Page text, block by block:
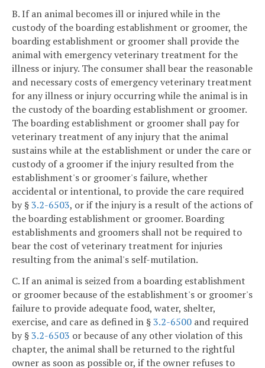
B. If an animal becomes ill or injured while in the
custody of the boarding establishment or groomer, the
boarding establishment or groomer shall provide the
animal with emergency veterinary treatment for the
illness or injury. The consumer shall bear the reasonable
and necessary costs of emergency veterinary treatment
for any illness or injury occurring while the animal is in
the custody of the boarding establishment or groomer.
The boarding establishment or groomer shall pay for
veterinary treatment of any injury that the animal
sustains while at the establishment or under the care or
custody of a groomer if the injury resulted from the
establishment's or groomer's failure, whether
accidental or intentional, to provide the care required
by §3.2-6503, or if the injury is a result of the actions of
the boarding establishment or groomer. Boarding
establishments and groomers shall not be required to
bear the cost of veterinary treatment for injuries
resulting from the animal's self-mutilation.
C. If an animal is seized from a boarding establishment
or groomer because of the establishment's or groomer's
failure to provide adequate food, water, shelter,
exercise, and care as defined in §3.2-6500 and required
by §3.2-6503 or because of any other violation of this
chapter, the animal shall be returned to the rightful
owner as soon as possible or, if the owner refuses to